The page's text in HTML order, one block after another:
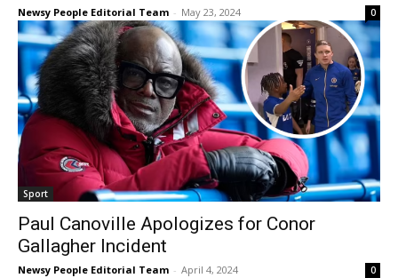
Newsy People Editorial Team - May 23, 2024 0
Sport
Paul Canoville Apologizes for Conor
Gallagher Incident
Newsy People Editorial Team - April 4, 2024 0